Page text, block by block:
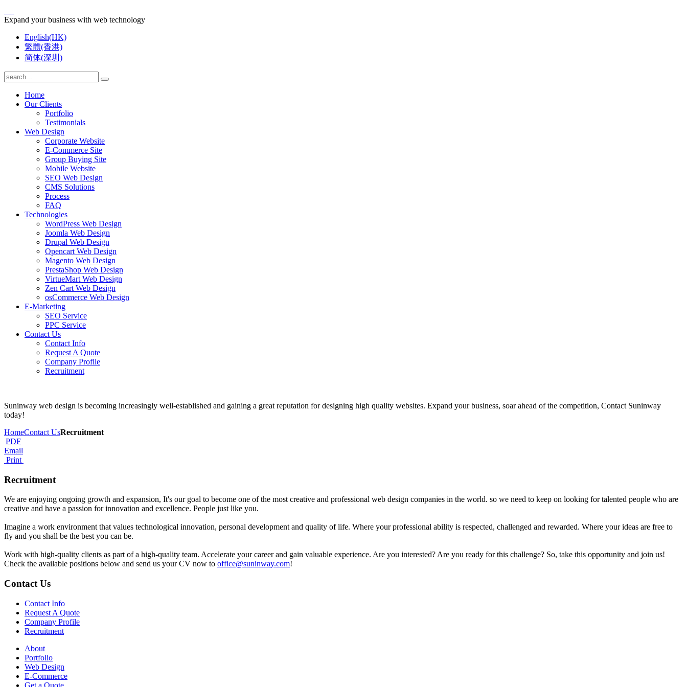
Expand your business with web technology
English(HK)
繁體(香港)
简体(深圳)
Home
Our Clients
Portfolio
Testimonials
Web Design
Corporate Website
E-Commerce Site
Group Buying Site
Mobile Website
SEO Web Design
CMS Solutions
Process
FAQ
Technologies
WordPress Web Design
Joomla Web Design
Drupal Web Design
Opencart Web Design
Magento Web Design
PrestaShop Web Design
VirtueMart Web Design
Zen Cart Web Design
osCommerce Web Design
E-Marketing
SEO Service
PPC Service
Contact Us
Contact Info
Request A Quote
Company Profile
Recruitment
Suninway web design is becoming increasingly well-established and gaining a great reputation for designing high quality websites. Expand your business, soar ahead of the competition, Contact Suninway
today!
HomeContact UsRecruitment
PDF
Email
Print
Recruitment
We are enjoying ongoing growth and expansion, It's our goal to become one of the most creative and professional web design companies in the world. so we need to keep on looking for talented people who are
creative and have a passion for innovation and excellence. People just like you.
Imagine a work environment that values technological innovation, personal development and quality of life. Where your professional ability is respected, challenged and rewarded. Where your ideas are free to
fly and you shall be the best you can be.
Work with high-quality clients as part of a high-quality team. Accelerate your career and gain valuable experience. Are you interested? Are you ready for this challenge? So, take this opportunity and join us!
Check the available positions below and send us your CV now to office@suninway.com!
Contact Us
Contact Info
Request A Quote
Company Profile
Recruitment
About
Portfolio
Web Design
E-Commerce
Get a Quote